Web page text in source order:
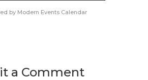
by Modern Events Calendar
a Comment